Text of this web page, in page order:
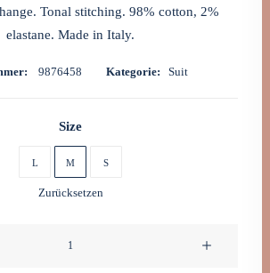
Tonal stitching. 98% cotton, 2%
elastane. Made in Italy.
9876458 Kategorie: Suit
Size
L M S
Zurücksetzen